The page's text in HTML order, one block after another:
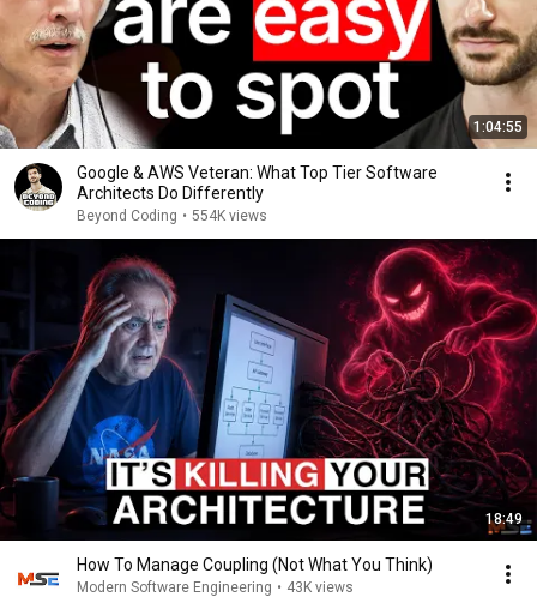
1:04:55
Google & AWS Veteran: What Top Tier Software
Architects Do Differently
Beyond Coding • 554K views
18:49
How To Manage Coupling (Not What You Think)
Modern Software Engineering • 43K views